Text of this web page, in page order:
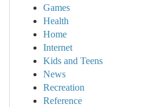
Games
Health
Home
Internet
Kids and Teens
News
Recreation
Reference